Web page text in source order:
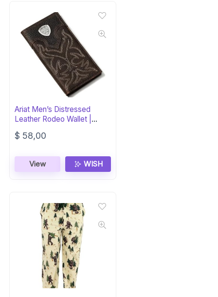
Ariat Men’s Distressed
Leather Rodeo Wallet |
Silver Concho
$ 58,00
View WISH